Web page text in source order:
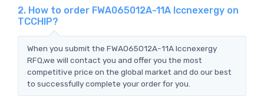
2. How to order FWA065012A-11A Iccnexergy on
TCCHIP?
When you submit the FWA065012A-11A Iccnexergy
RFQ,we will contact you and offer you the most
competitive price on the global market and do our best
to successfully complete your order for you.